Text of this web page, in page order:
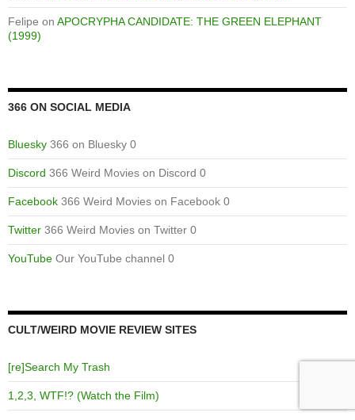
Felipe on APOCRYPHA CANDIDATE: THE GREEN ELEPHANT
(1999)
366 ON SOCIAL MEDIA
Bluesky 366 on Bluesky 0
Discord 366 Weird Movies on Discord 0
Facebook 366 Weird Movies on Facebook 0
Twitter 366 Weird Movies on Twitter 0
YouTube Our YouTube channel 0
CULT/WEIRD MOVIE REVIEW SITES
[re]Search My Trash
1,2,3, WTF!? (Watch the Film)